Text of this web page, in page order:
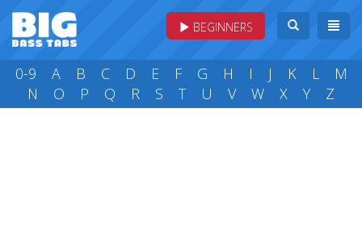
BEGINNERS
0-9 A B C D E F G H I J K L
M
N
O P Q R S T U V W X Y Z